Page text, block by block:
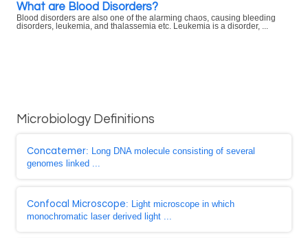
What are Blood Disorders?
Blood disorders are also one of the alarming chaos, causing bleeding
disorders, leukemia, and thalassemia etc. Leukemia is a disorder, ...
Microbiology Definitions
Concatemer: Long DNA molecule consisting of several
genomes linked ...
Confocal Microscope: Light microscope in which
monochromatic laser derived light ...